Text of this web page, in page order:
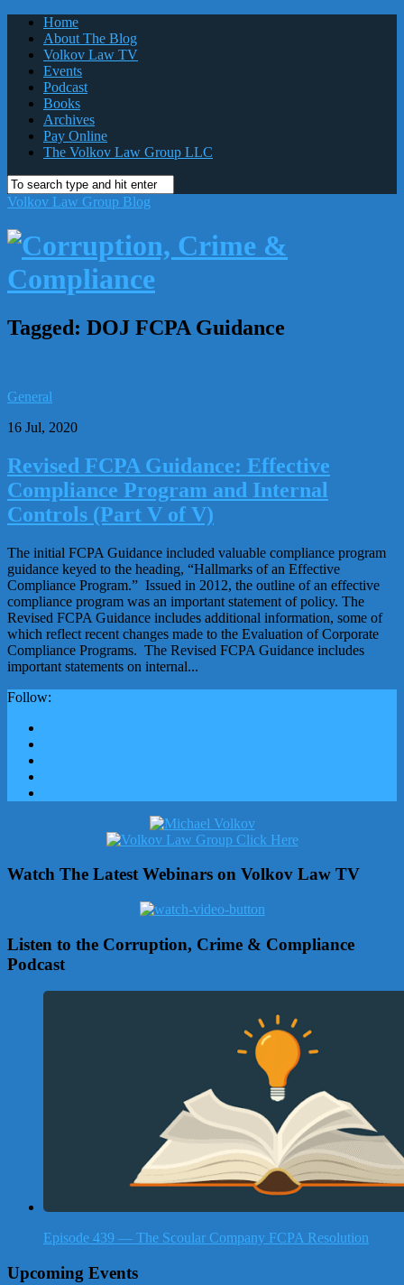
Home
About The Blog
Volkov Law TV
Events
Podcast
Books
Archives
Pay Online
The Volkov Law Group LLC
Volkov Law Group Blog
Tagged: DOJ FCPA Guidance
General
16 Jul, 2020
Revised FCPA Guidance: Effective
Compliance Program and Internal
Controls (Part V of V)
The initial FCPA Guidance included valuable compliance program
guidance keyed to the heading, “Hallmarks of an Effective
Compliance Program.” Issued in 2012, the outline of an effective
compliance program was an important statement of policy. The
Revised FCPA Guidance includes additional information, some of
which reflect recent changes made to the Evaluation of Corporate
Compliance Programs. The Revised FCPA Guidance includes
important statements on internal...
Follow:
Watch The Latest Webinars on Volkov Law TV
Listen to the Corruption, Crime & Compliance
Podcast
Episode 439 — The Scoular Company FCPA Resolution
Upcoming Events